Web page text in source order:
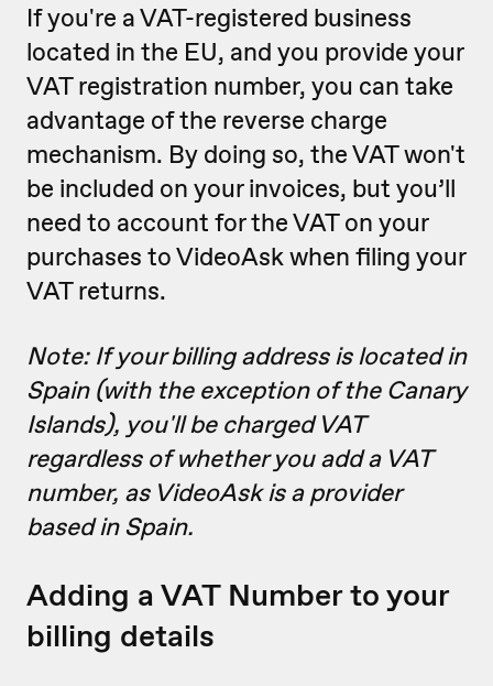
If you're a VAT-registered business
located in the EU, and you provide your
VAT registration number, you can take
advantage of the reverse charge
mechanism. By doing so, the VAT won't
be included on your invoices, but you’ll
need to account for the VAT on your
purchases to VideoAsk when filing your
VAT returns.
Note: If your billing address is located in
Spain (with the exception of the Canary
Islands), you'll be charged VAT
regardless of whether you add a VAT
number, as VideoAsk is a provider
based in Spain.
Adding a VAT Number to your
billing details